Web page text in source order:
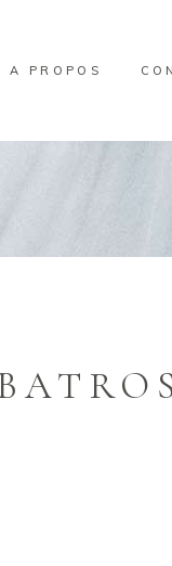
A PROPOS